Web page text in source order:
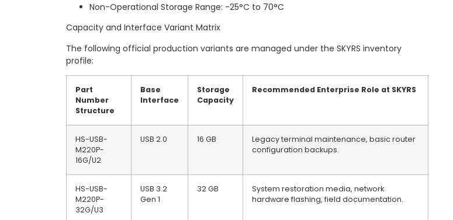
Non-Operational Storage Range: -25°C to 70°C
Capacity and Interface Variant Matrix
The following official production variants are managed under the SKYRS inventory
profile:
Part
Number
Structure
Base
Interface
Storage
Capacity
Recommended Enterprise Role at SKYRS
HS-USB-
M220P-
16G/U2
USB 2.0 16 GB
Legacy terminal maintenance, basic router
configuration backups.
HS-USB-
M220P-
32G/U3
USB 3.2
Gen 1
32 GB
System restoration media, network
hardware flashing, field documentation.